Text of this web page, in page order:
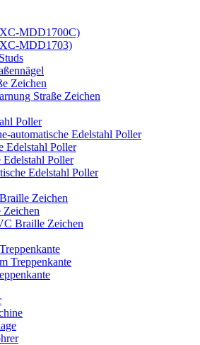
MDD1700C)
MDD1703)
Zeichen
Straße Zeichen
Poller
automatische Edelstahl Poller
Edelstahl Poller
Edelstahl Poller
Edelstahl Poller
Zeichen
Braille Zeichen
Treppenkante